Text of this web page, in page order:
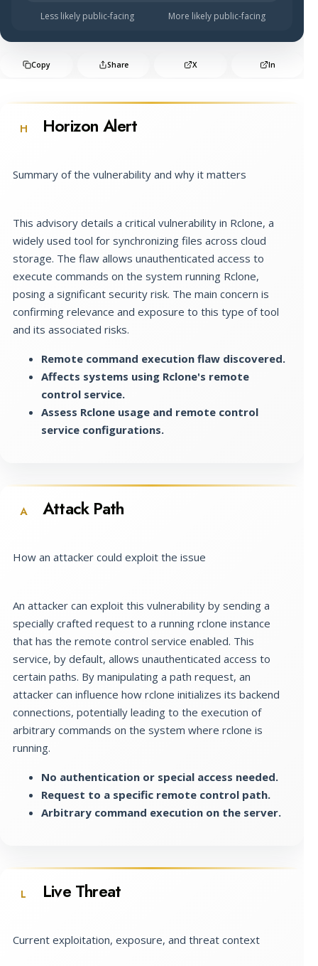
Less likely public-facing More likely public-facing
Copy Share X In
H Horizon Alert
Summary of the vulnerability and why it matters
This advisory details a critical vulnerability in Rclone, a
widely used tool for synchronizing files across cloud
storage. The flaw allows unauthenticated access to
execute commands on the system running Rclone,
posing a significant security risk. The main concern is
confirming relevance and exposure to this type of tool
and its associated risks.
Remote command execution flaw discovered.
Affects systems using Rclone's remote
control service.
Assess Rclone usage and remote control
service configurations.
A Attack Path
How an attacker could exploit the issue
An attacker can exploit this vulnerability by sending a
specially crafted request to a running rclone instance
that has the remote control service enabled. This
service, by default, allows unauthenticated access to
certain paths. By manipulating a path request, an
attacker can influence how rclone initializes its backend
connections, potentially leading to the execution of
arbitrary commands on the system where rclone is
running.
No authentication or special access needed.
Request to a specific remote control path.
Arbitrary command execution on the server.
L Live Threat
Current exploitation, exposure, and threat context